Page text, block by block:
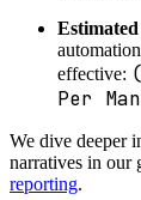
effective:
Per
We dive deeper
narratives in our
reporting.